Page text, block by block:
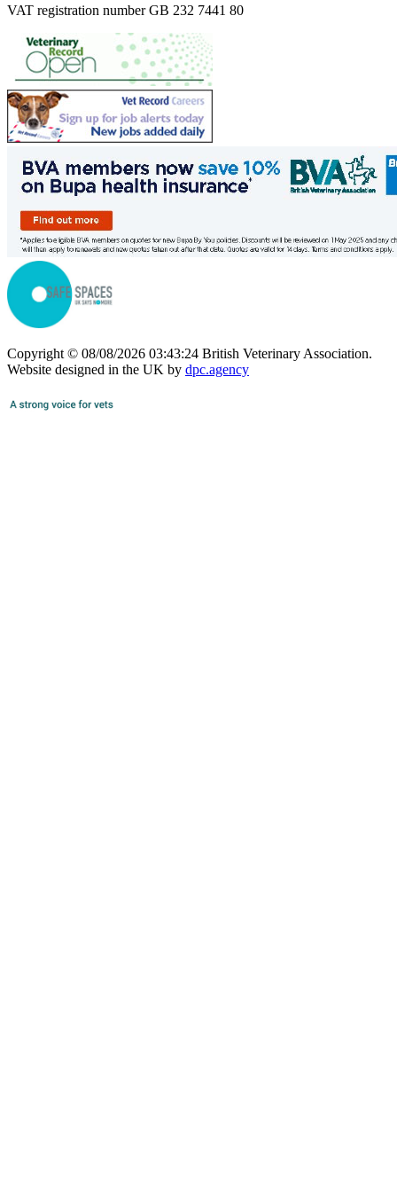
VAT registration number GB 232 7441 80
Copyright © 08/08/2026 03:43:24 British Veterinary Association.
Website designed in the UK by dpc.agency